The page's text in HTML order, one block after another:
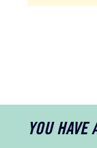
YOU HAVE